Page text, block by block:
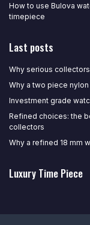
How to use Bulova
timepiece
Last posts
Why serious
Why a two piece
Investment grade
Refined choices: the
collectors
Why a refined 18 mm
Luxury Time Piece